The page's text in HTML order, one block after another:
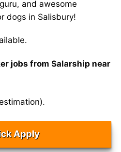
and awesome
dogs in Salisbury!
jobs from Salarship near
Apply